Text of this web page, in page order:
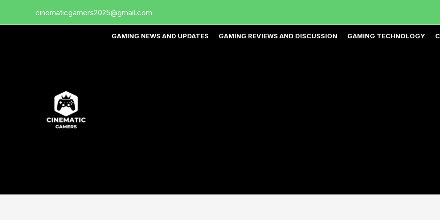
cinematicgamers2025@gmail.com
GAMING NEWS AND UPDATES GAMING REVIEWS AND DISCUSSION GAMING TECHNOLOGY